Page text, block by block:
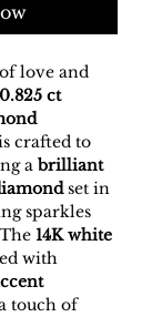
love and
0.825 ct
crafted to
a brilliant
set in
sparkles
14K white
with
touch of